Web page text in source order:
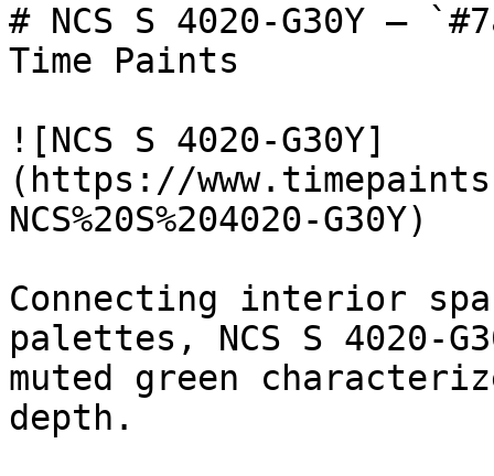
# NCS S 4020-G30Y —
Time Paints
![NCS S 4020-G30Y]
(https://
NCS%20S%204020-G30Y)
Connecting interior
palettes, NCS S 4020-
muted green
depth.